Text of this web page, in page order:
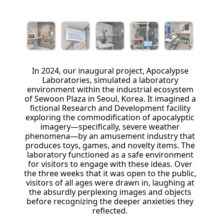
In 2024, our inaugural project, Apocalypse
Laboratories, simulated a laboratory
environment within the industrial ecosystem
of Sewoon Plaza in Seoul, Korea. It imagined a
fictional Research and Development facility
exploring the commodification of apocalyptic
imagery—specifically, severe weather
phenomena—by an amusement industry that
produces toys, games, and novelty items. The
laboratory functioned as a safe environment
for visitors to engage with these ideas. Over
the three weeks that it was open to the public,
visitors of all ages were drawn in, laughing at
the absurdly perplexing images and objects
before recognizing the deeper anxieties they
reflected.